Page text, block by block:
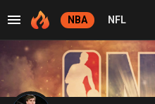
NBA NFL